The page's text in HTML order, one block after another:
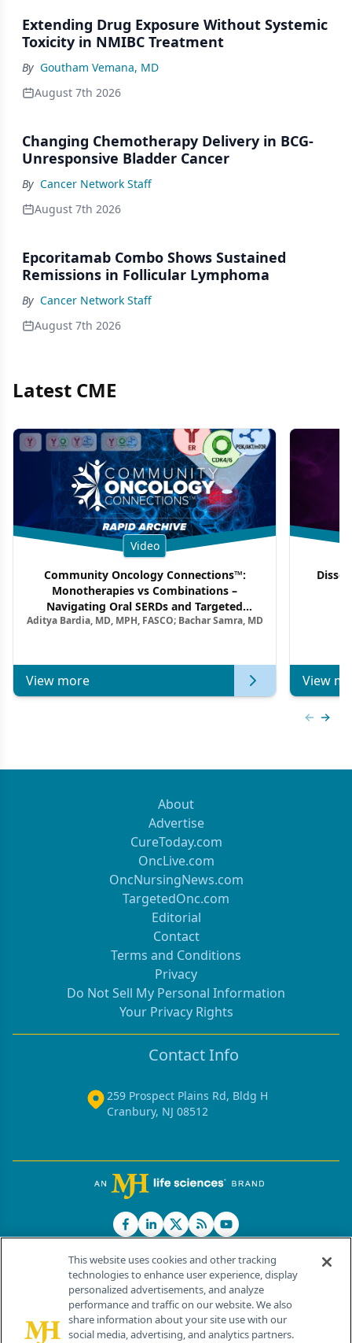
Extending Drug Exposure Without Systemic
Toxicity in NMIBC Treatment
By Goutham Vemana, MD
August 7th 2026
Changing Chemotherapy Delivery in BCG-
Unresponsive Bladder Cancer
By Cancer Network Staff
August 7th 2026
Epcoritamab Combo Shows Sustained
Remissions in Follicular Lymphoma
By Cancer Network Staff
August 7th 2026
Latest CME
Video
Community Oncology Connections™:
Monotherapies vs Combinations –
Navigating Oral SERDs and Targeted
Combination Strategies in HR+/HER2–
Aditya Bardia, MD, MPH, FASCO; Bachar Samra, MD
View more View
About
Advertise
CureToday.com
OncLive.com
OncNursingNews.com
TargetedOnc.com
Editorial
Contact
Terms and Conditions
Privacy
Do Not Sell My Personal Information
Your Privacy Rights
Contact Info
259 Prospect Plains Rd, Bldg H
Cranbury, NJ 08512
© 2026 MJH Life Sciences®
All rights reserved.
Home About Us News Contact Us
This website uses cookies and other tracking
technologies to enhance user experience, display
personalized advertisements, and analyze
performance and traffic on our website. We also
share information about your site use with our
social media, advertising, and analytics partners.